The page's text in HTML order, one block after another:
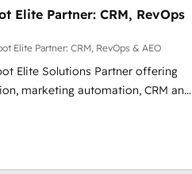
leading the way for
at Blue Frog has been nothing
years of experience and quality
them a trusted reputation within
Elite Partner: CRM, RevOps
Elite Partner: CRM, RevOps & AEO
Elite Solutions Partner offering
marketing automation, CRM and
integrated enterprise stacks.
Engine Optimisation, and